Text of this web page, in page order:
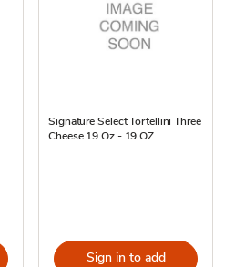
Signature Select Tortellini Three
Cheese 19 Oz - 19 OZ
Sign in to add